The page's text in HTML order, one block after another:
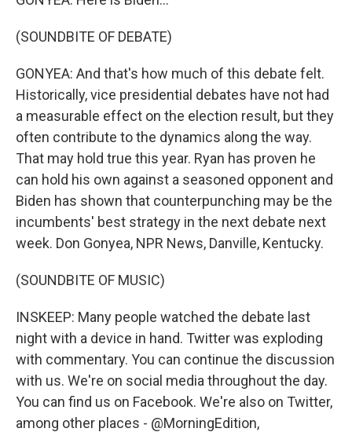
(SOUNDBITE OF DEBATE)
GONYEA: And that's how much of this debate felt.
Historically, vice presidential debates have not had
a measurable effect on the election result, but they
often contribute to the dynamics along the way.
That may hold true this year. Ryan has proven he
can hold his own against a seasoned opponent and
Biden has shown that counterpunching may be the
incumbents' best strategy in the next debate next
week. Don Gonyea, NPR News, Danville, Kentucky.
(SOUNDBITE OF MUSIC)
INSKEEP: Many people watched the debate last
night with a device in hand. Twitter was exploding
with commentary. You can continue the discussion
with us. We're on social media throughout the day.
You can find us on Facebook. We're also on Twitter,
among other places - @MorningEdition,